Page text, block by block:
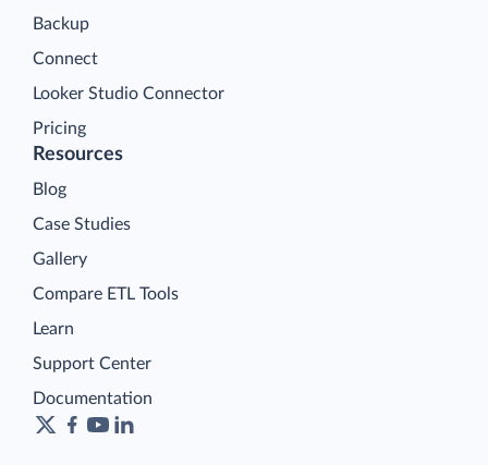
Backup
Connect
Looker Studio Connector
Pricing
Resources
Blog
Case Studies
Gallery
Compare ETL Tools
Learn
Support Center
Documentation